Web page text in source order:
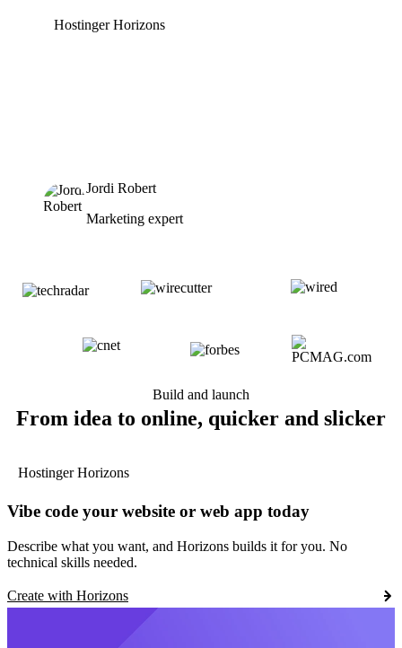
Hostinger Horizons
Jordi Robert
Marketing expert
Build and launch
From idea to online, quicker and slicker
Hostinger Horizons
Vibe code your website or web app today
Describe what you want, and Horizons builds it for you. No
technical skills needed.
Create with Horizons